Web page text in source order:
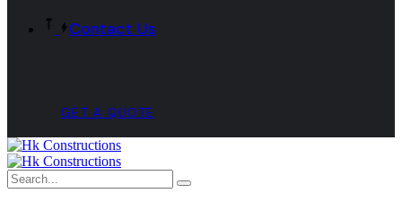
Contact Us
GET A QUOTE